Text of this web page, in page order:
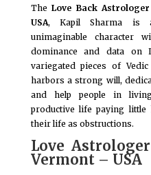
TheLove Back
USA, Kapil Sharma is
unimaginable character
dominance and data on
variegated pieces of
harbors a strong will,
and help people in
productive life paying little
their life as obstructions.
Love
Vermont – USA